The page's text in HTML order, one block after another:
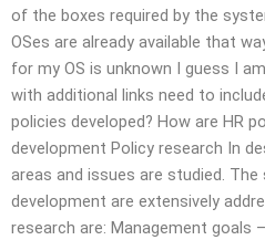
of the boxes required by the
OSes are already available that
for my OS is unknown I guess I
with additional links need to
policies developed? How are HR
development Policy research In
areas and issues are studied.
development are extensively
research are: Management goals